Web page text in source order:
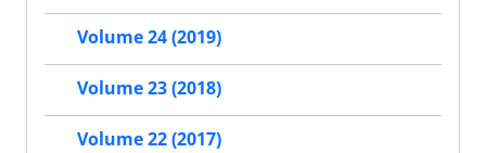
Volume 24 (2019)
Volume 23 (2018)
Volume 22 (2017)